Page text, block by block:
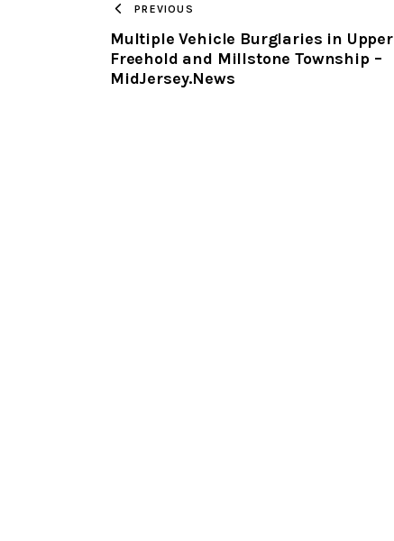
PREVIOUS
Multiple Vehicle Burglaries in Upper
Freehold and Millstone Township –
MidJersey.News